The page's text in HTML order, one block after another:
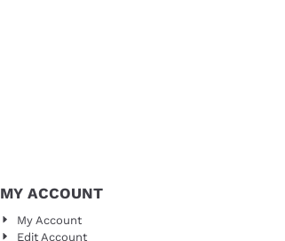
MY ACCOUNT
My Account
Edit Account